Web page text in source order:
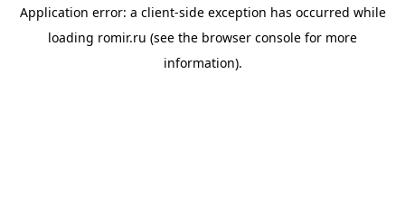
Application error: a client-side exception has occurred while
loading romir.ru (see the browser console for more
information).